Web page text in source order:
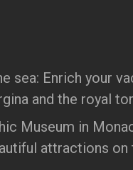
sea: Enrich your
and the royal
Museum in
attractions on